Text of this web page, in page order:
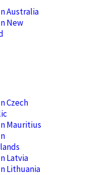
Australia
New
Czech
Mauritius
Latvia
Lithuania